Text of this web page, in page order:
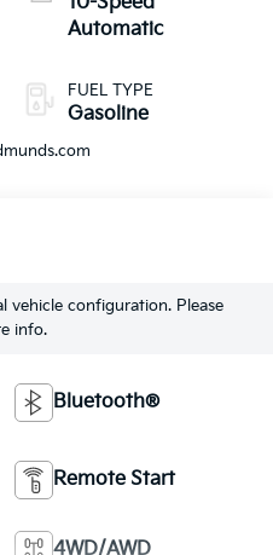
Automatic
FUEL TYPE
Gasoline
vehicle configuration. Please
info.
Bluetooth®
Remote Start
4WD/AWD